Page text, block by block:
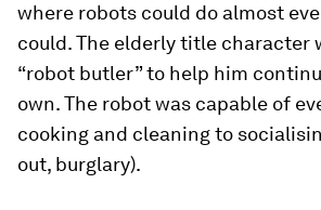
where robots could do almost
could. The elderly title character
“robot butler” to help him
own. The robot was capable of
cooking and cleaning to
out, burglary).